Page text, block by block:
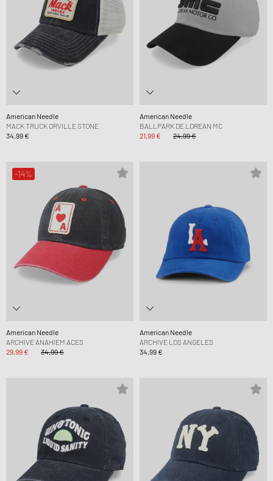
American Needle
MACK TRUCK ORVILLE STONE
34,99 €
American Needle
BALLPARK DE LOREAN MC
21,99 €
24,99 €
-14%
American Needle
ARCHIVE ANAHIEM ACES
29,99 €
34,99 €
American Needle
ARCHIVE LOS ANGELES
34,99 €